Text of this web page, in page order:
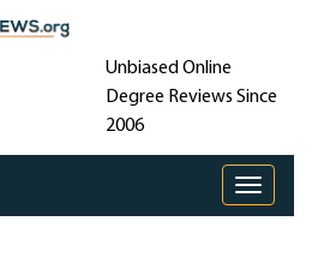
Unbiased Online
Degree Reviews Since
2006
Toggle